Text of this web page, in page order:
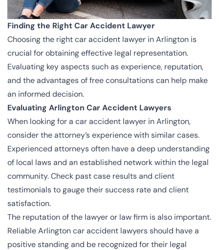
Finding the Right Car Accident Lawyer
Choosing the right car accident lawyer in Arlington is
crucial for obtaining effective legal representation.
Evaluating key aspects such as experience, reputation,
and the advantages of free consultations can help make
an informed decision.
Evaluating Arlington Car Accident Lawyers
When looking for a car accident lawyer in Arlington,
consider the attorney’s experience with similar cases.
Experienced attorneys often have a deep understanding
of local laws and an established network within the legal
community. Check past case results and client
testimonials to gauge their success rate and client
satisfaction.
The reputation of the lawyer or law firm is also important.
Reliable Arlington car accident lawyers should have a
positive standing and be recognized for their legal